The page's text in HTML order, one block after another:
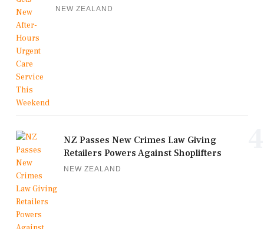
NEW ZEALAND
NZ Passes New Crimes Law Giving
Retailers Powers Against Shoplifters
NEW ZEALAND